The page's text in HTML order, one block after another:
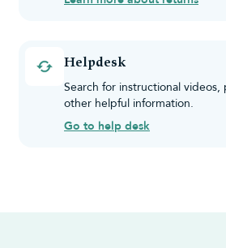
Helpdesk
Search for instructional
other helpful information.
Go to help desk